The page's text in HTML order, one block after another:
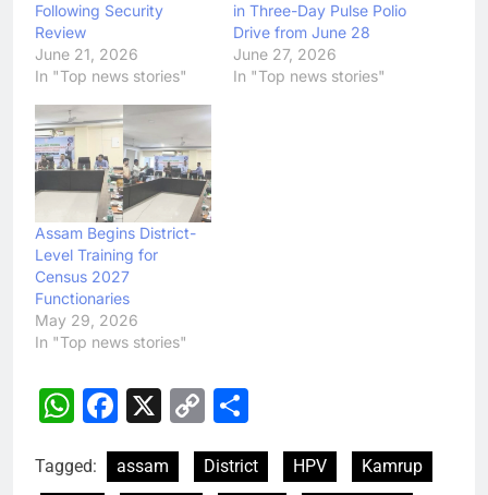
Following Security
Review
June 21, 2026
In "Top news stories"
in Three-Day Pulse Polio
Drive from June 28
June 27, 2026
In "Top news stories"
Assam Begins District-
Level Training for
Census 2027
Functionaries
May 29, 2026
In "Top news stories"
WhatsApp
Facebook
X
Copy
Tagged: assam District HPV
Kamrup